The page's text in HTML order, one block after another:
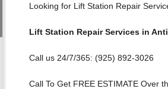
Looking for Lift Station Repair
Lift Station Repair Services in
Call us 24/7/365: (925) 892-3026
Call To Get FREE ESTIMATE Over